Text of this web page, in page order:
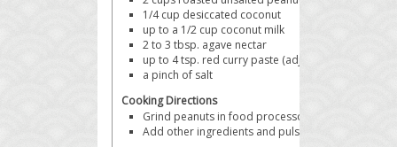
1/4 cup desiccated coconut
up to a 1/2 cup coconut milk
2 to 3 tbsp. agave nectar
up to 4 tsp. red curry paste (adjust for spice
a pinch of salt
Cooking Directions
Grind peanuts in food processor until smooth
Add other ingredients and pulse to combine.